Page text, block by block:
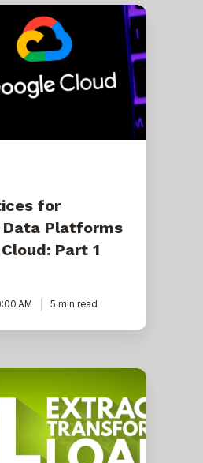
for
Data Platforms
Part 1
AM 5 min read